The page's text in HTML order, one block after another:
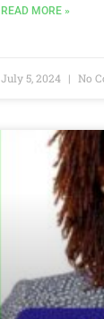
READ MORE »
July 5, 2024 No